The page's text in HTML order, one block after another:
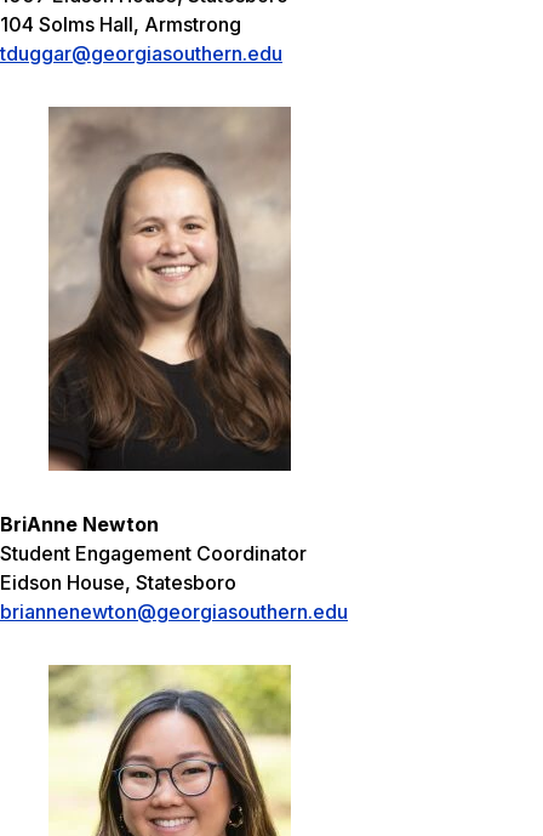
104 Solms Hall, Armstrong
tduggar@georgiasouthern.edu
BriAnne Newton
Student Engagement Coordinator
Eidson House, Statesboro
briannenewton@georgiasouthern.edu